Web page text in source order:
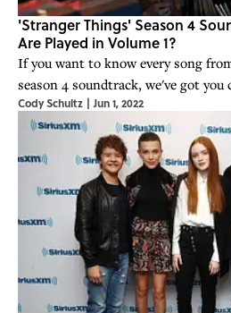
'Stranger Things' Season 4
Are Played in Volume 1?
If you want to know every song
season 4 soundtrack, we've got you
Cody Schultz | Jun 1, 2022